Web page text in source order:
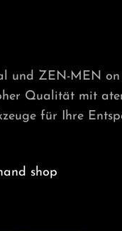
und ZEN-MEN
Qualität mit
für Ihre
shop